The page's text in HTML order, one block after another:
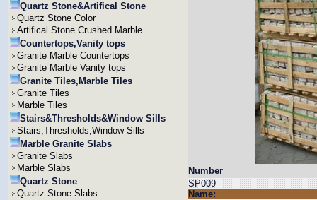
Quartz Stone&Artifical Stone
Quartz Stone Color
Artifical Stone Crushed Marble
Countertops,Vanity tops
Granite Marble Countertops
Granite Marble Vanity tops
Granite Tiles,Marble Tiles
Granite Tiles
Marble Tiles
Stairs&Thresholds&Window Sills
Stairs,Thresholds,Window Sills
Marble Granite Slabs
Granite Slabs
Marble Slabs
Quartz Stone
Quartz Stone Slabs
Number
SP009
Name: